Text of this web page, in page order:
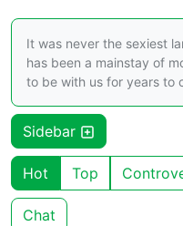
It was never the sexiest
has been a mainstay of
to be with us for years to
Sidebar
Hot Top
Chat